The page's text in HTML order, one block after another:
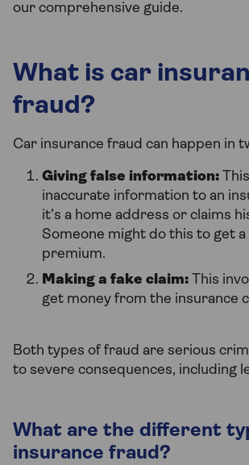
our comprehensive guide.
What is car
fraud?
Car insurance fraud can happen in
Giving false information:
inaccurate information to an
it’s a home address or claims
Someone might do this to get
premium.
Making a fake claim: This
get money from the insurance
Both types of fraud are serious
to severe consequences, including
What are the different
insurance fraud?